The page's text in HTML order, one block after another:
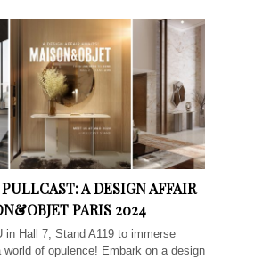
A DESIGN AFFAIR
PARIS 2024
in Hall 7, Stand A119 to immerse
world of opulence! Embark on a design